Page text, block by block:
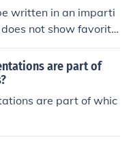
written in an imparti
not show favoritis
be written in an objec
sentiments and pers
are part of
are part of whic